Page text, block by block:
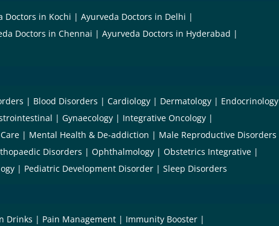
Doctors in Kochi
Ayurveda Doctors in Delhi
Doctors in Chennai
Ayurveda Doctors in Hyderabad
Blood Disorders Cardiology Dermatology
Endocrinology
Gynaecology
Integrative Oncology
Mental Health & De-addiction
Male Reproductive Disorders
Disorders Ophthalmology
Obstetrics Integrative
Pediatric Development Disorder Sleep Disorders
Drinks Pain Management
Immunity Booster